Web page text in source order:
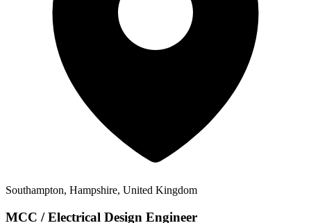
Southampton, Hampshire, United Kingdom
MCC / Electrical Design Engineer